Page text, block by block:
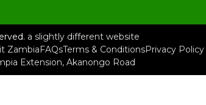
a slightly different website
ZambiaFAQsTerms & ConditionsPrivacy Policy
Extension, Akanongo Road